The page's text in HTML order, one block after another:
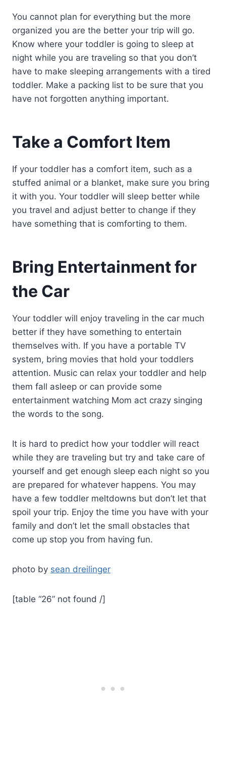
You cannot plan for everything but the more
organized you are the better your trip will go.
Know where your toddler is going to sleep at
night while you are traveling so that you don’t
have to make sleeping arrangements with a tired
toddler. Make a packing list to be sure that you
have not forgotten anything important.
Take a Comfort Item
If your toddler has a comfort item, such as a
stuffed animal or a blanket, make sure you bring
it with you. Your toddler will sleep better while
you travel and adjust better to change if they
have something that is comforting to them.
Bring Entertainment for
the Car
Your toddler will enjoy traveling in the car much
better if they have something to entertain
themselves with. If you have a portable TV
system, bring movies that hold your toddlers
attention. Music can relax your toddler and help
them fall asleep or can provide some
entertainment watching Mom act crazy singing
the words to the song.
It is hard to predict how your toddler will react
while they are traveling but try and take care of
yourself and get enough sleep each night so you
are prepared for whatever happens. You may
have a few toddler meltdowns but don’t let that
spoil your trip. Enjoy the time you have with your
family and don’t let the small obstacles that
come up stop you from having fun.
photo by sean dreilinger
[table “26” not found /]